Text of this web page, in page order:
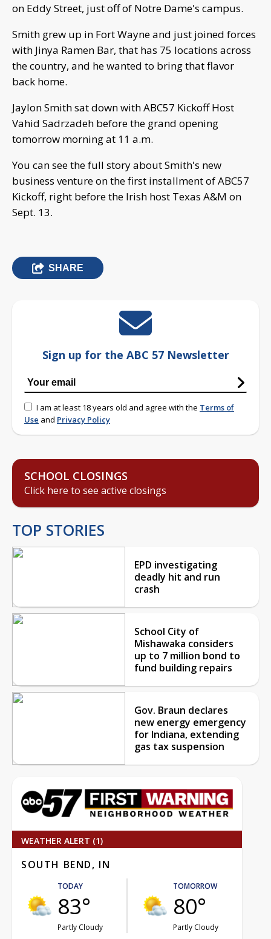
on Eddy Street, just off of Notre Dame's campus.
Smith grew up in Fort Wayne and just joined forces
with Jinya Ramen Bar, that has 75 locations across
the country, and he wanted to bring that flavor
back home.
Jaylon Smith sat down with ABC57 Kickoff Host
Vahid Sadrzadeh before the grand opening
tomorrow morning at 11 a.m.
You can see the full story about Smith's new
business venture on the first installment of ABC57
Kickoff, right before the Irish host Texas A&M on
Sept. 13.
SHARE
Sign up for the ABC 57 Newsletter
I am at least 18 years old and agree with the Terms of
Use and Privacy Policy
SCHOOL CLOSINGS
Click here to see active closings
TOP STORIES
EPD investigating
deadly hit and run
crash
School City of
Mishawaka considers
up to 7 million bond to
fund building repairs
Gov. Braun declares
new energy emergency
for Indiana, extending
gas tax suspension
WEATHER ALERT (1)
SOUTH BEND, IN
TODAY
83°
Partly Cloudy
TOMORROW
80°
Partly Cloudy